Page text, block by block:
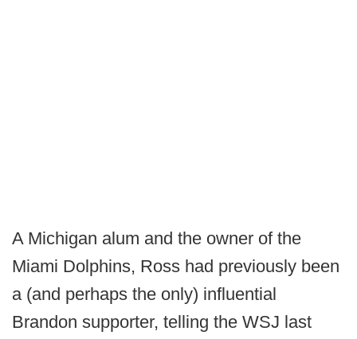
A Michigan alum and the owner of the
Miami Dolphins, Ross had previously been
a (and perhaps the only) influential
Brandon supporter, telling the WSJ last